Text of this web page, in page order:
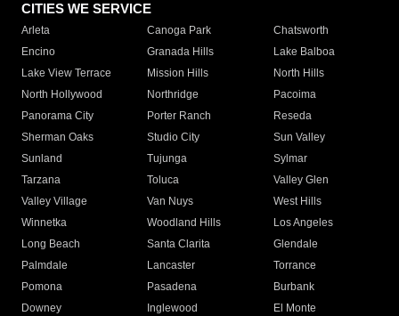
CITIES WE SERVICE
Arleta Canoga Park
Chatsworth
Encino
Granada Hills
Lake Balboa
Lake View Terrace
Mission Hills
North Hills
North Hollywood
Northridge
Pacoima
Panorama City
Porter Ranch
Reseda
Sherman Oaks
Studio City
Sun Valley
Sunland
Tujunga
Sylmar
Tarzana
Toluca
Valley Glen
Valley Village
Van Nuys
West Hills
Winnetka
Woodland Hills
Los Angeles
Long Beach
Santa Clarita
Glendale
Palmdale
Lancaster
Torrance
Pomona
Pasadena
Burbank
Downey
Inglewood
El Monte